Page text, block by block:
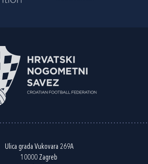
Ulica grada Vukovara 269A
10000 Zagreb